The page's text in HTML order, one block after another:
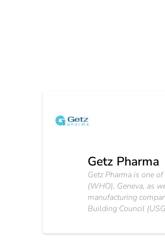
Getz Pharma
Getz Pharma is one
(WHO), Geneva, as
manufacturing
Building Council